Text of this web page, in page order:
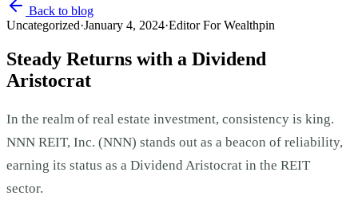
Back to blog
Uncategorized·January 4, 2024·Editor For Wealthpin
Steady Returns with a Dividend
Aristocrat
In the realm of real estate investment, consistency is king.
NNN REIT, Inc. (NNN) stands out as a beacon of reliability,
earning its status as a Dividend Aristocrat in the REIT
sector.